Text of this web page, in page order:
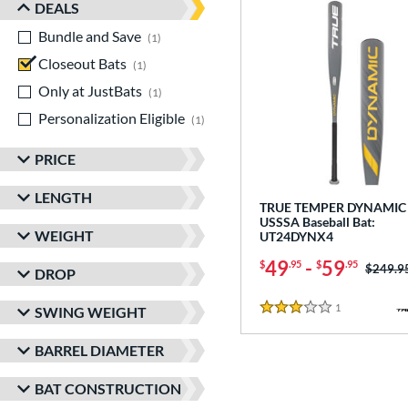
DEALS
Bundle and Save
1
Closeout Bats
1
Only at JustBats
1
Personalization Eligible
1
PRICE
LENGTH
WEIGHT
DROP
SWING WEIGHT
BARREL DIAMETER
BAT CONSTRUCTION
TRUE TEMPER
USSSA Baseball Bat:
UT24DYNX4
$49.95 - $59.95 Price
3 Stars
1